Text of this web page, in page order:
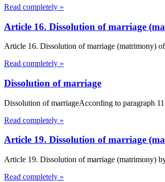
Read completely »
Article 16. Dissolution of marriage
Article 16. Dissolution of marriage (matrimony)
Read completely »
Dissolution of marriage
Dissolution of marriageAccording to paragraph
Read completely »
Article 19. Dissolution of marriage
Article 19. Dissolution of marriage (matrimony)
Read completely »